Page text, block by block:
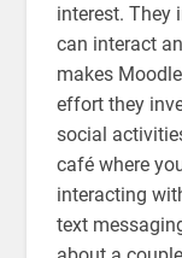
interest. They
can interact
makes
effort they
social
café where
interacting
text